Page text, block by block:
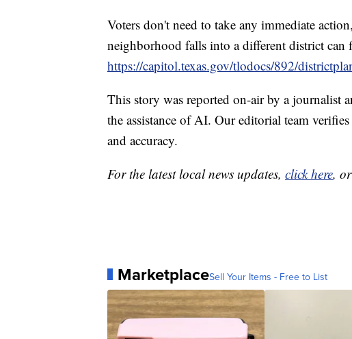
Voters don't need to take any immediate
neighborhood falls into a different district can
https://capitol.texas.gov/tlodocs/892/
This story was reported on-air by a journalist
the assistance of AI. Our editorial team
and accuracy.
For the latest local news updates, click here,
MarketplaceSell Your Items - Free to List